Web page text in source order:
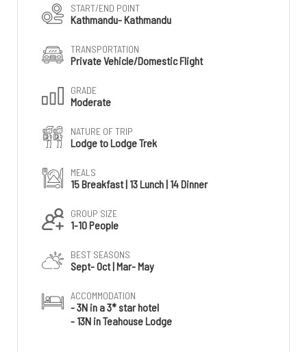
START/END POINT
Kathmandu- Kathmandu
TRANSPORTATION
Private Vehicle/Domestic Flight
GRADE
Moderate
NATURE OF TRIP
Lodge to Lodge Trek
MEALS
15 Breakfast | 13 Lunch | 14 Dinner
GROUP SIZE
1-10 People
BEST SEASONS
Sept- Oct | Mar- May
ACCOMMODATION
- 3N in a 3* star hotel
- 13N in Teahouse Lodge